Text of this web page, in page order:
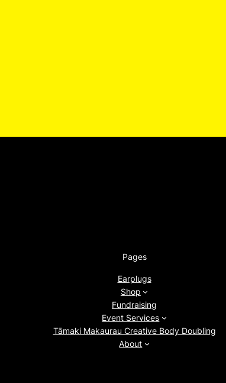
Pages
Earplugs
Shop
Fundraising
Event Services
Tāmaki Makaurau Creative Body Doubling
About